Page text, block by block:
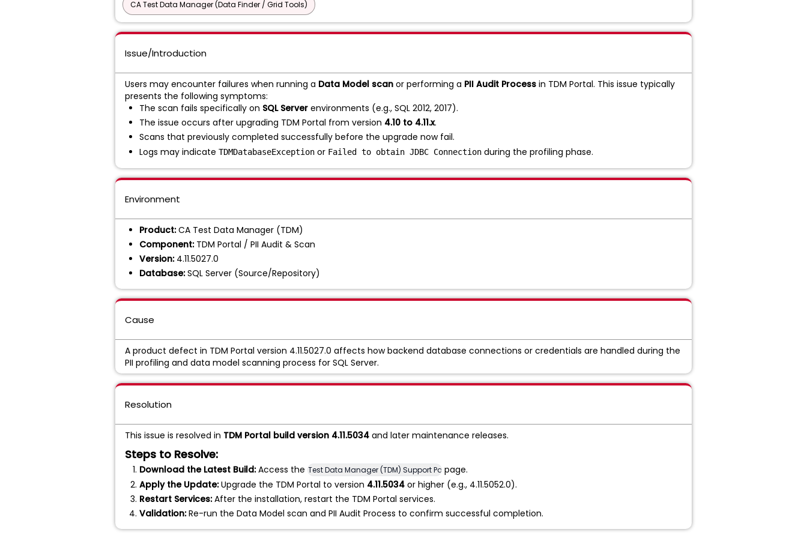
CA Test Data Manager (Data Finder / Grid Tools)
Issue/Introduction
Users may encounter failures when running a Data Model scan or performing a PII Audit Process in TDM Portal. This issue typically
presents the following symptoms:
The scan fails specifically on SQL Server environments (e.g., SQL 2012, 2017).
The issue occurs after upgrading TDM Portal from version 4.10 to 4.11.x.
Scans that previously completed successfully before the upgrade now fail.
Logs may indicate TDMDatabaseException or Failed to obtain JDBC Connection during the profiling phase.
Environment
Product:CA Test Data Manager (TDM)
Component:TDM Portal / PII Audit & Scan
Version:4.11.5027.0
Database:SQL Server (Source/Repository)
Cause
A product defect in TDM Portal version 4.11.5027.0 affects how backend database connections or credentials are handled during the
PII profiling and data model scanning process for SQL Server.
Resolution
This issue is resolved in TDM Portal build version 4.11.5034 and later maintenance releases.
Steps to Resolve:
Download the Latest Build:Access the Test Data Manager (TDM) Support Patches
page.
Apply the Update:Upgrade the TDM Portal to version 4.11.5034 or higher (e.g., 4.11.5052.0).
Restart Services:After the installation, restart the TDM Portal services.
Validation:Re-run the Data Model scan and PII Audit Process to confirm successful completion.